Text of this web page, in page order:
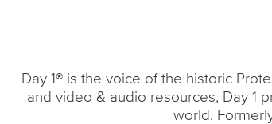
Day 1® is the voice of the historic
and video & audio resources, Day 1
world.